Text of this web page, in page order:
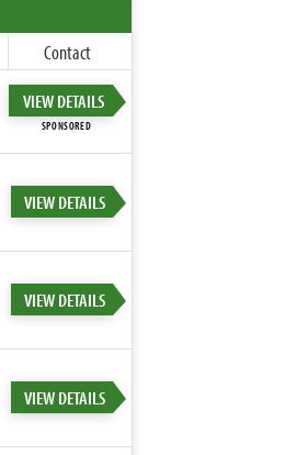
Contact
VIEW DETAILS
SPONSORED
VIEW DETAILS
VIEW DETAILS
VIEW DETAILS